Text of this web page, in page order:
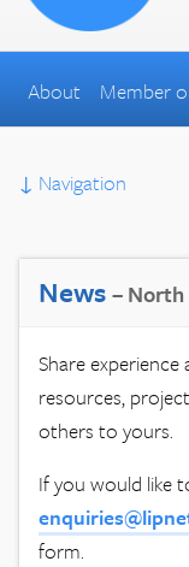
About Member
↓ Navigation
News– North
Share
resources,
others to yours.
If you would like
form.